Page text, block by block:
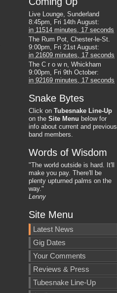
Live Lounge, Sunderland
8:45pm, Fri 14th August:
in 11514 minutes, 16 seconds
The Rum Pot, Chester-le-St.
9:00pm, Fri 21st August:
in 21609 minutes, 16 seconds
The C r o w n, Whickham
9:00pm, Fri 9th October:
in 92169 minutes, 16 seconds
Snake Bytes
Click on Tubesnake Line-Up
on the Site Menu below for
info about current and previous
band members.
Words of Wisdom
"The world outside is hard. It'll
make you pay. There'll be
plenty upturned palms on the
way."
Lenny
Site Menu
Latest News
Gig Dates
Your Comments
Reviews & Press
Tubesnake Line-Up